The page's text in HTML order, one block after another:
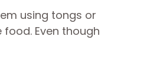
using tongs or
Even though